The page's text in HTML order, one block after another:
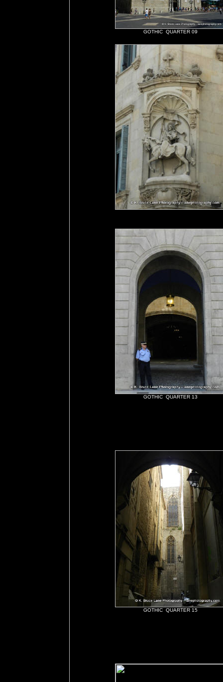
GOTHIC QUARTER 09
GOTHIC QUARTER 13
GOTHIC QUARTER 15